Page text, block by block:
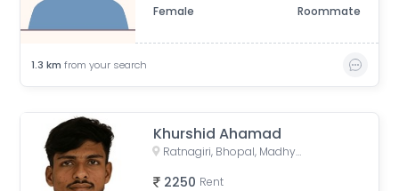
Female
Roommate
1.3 km from your search
Khurshid Ahamad
Ratnagiri, Bhopal, Madhya Pradesh, India
2250 Rent